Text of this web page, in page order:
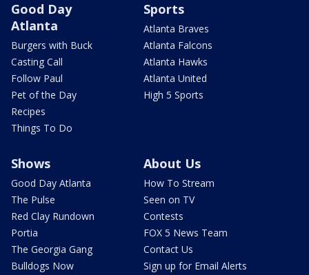
Good Day
Atlanta
Burgers with Buck
Casting Call
Follow Paul
Pet of the Day
Recipes
Things To Do
Sports
Atlanta Braves
Atlanta Falcons
Atlanta Hawks
Atlanta United
High 5 Sports
Shows
Good Day Atlanta
The Pulse
Red Clay Rundown
Portia
The Georgia Gang
Bulldogs Now
About Us
How To Stream
Seen on TV
Contests
FOX 5 News Team
Contact Us
Sign up for Email Alerts